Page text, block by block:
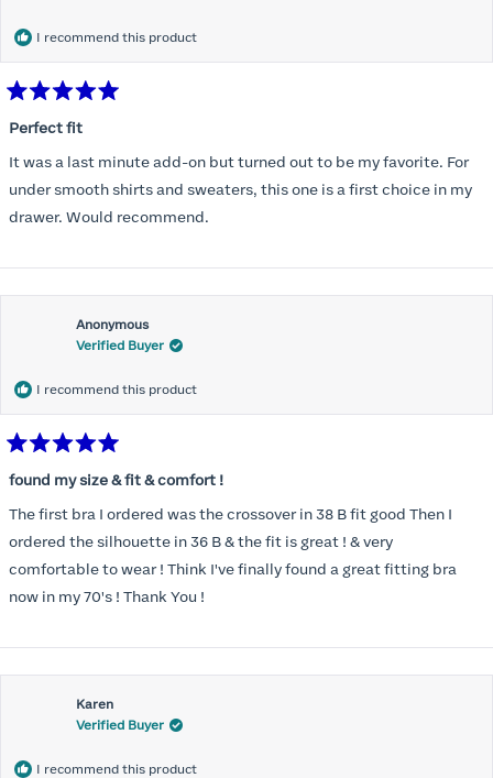
would allow so I ordered a 30C in the Roses pattern. Wow! This
most comfortable bra I have ever worn.
I recommend this product
5
of
5
stars
Perfect fit
It was a last minute add-on but turned out to be my favorite. For
under smooth shirts and sweaters, this one is a first choice in my
drawer. Would recommend.
Anonymous
Verified Buyer
I recommend this product
5
of
5
stars
found my size & fit & comfort !
The first bra I ordered was the crossover in 38 B fit good Then I
ordered the silhouette in 36 B & the fit is great ! & very
comfortable to wear ! Think I've finally found a great fitting bra
now in my 70's ! Thank You !
Karen
Verified Buyer
I recommend this product